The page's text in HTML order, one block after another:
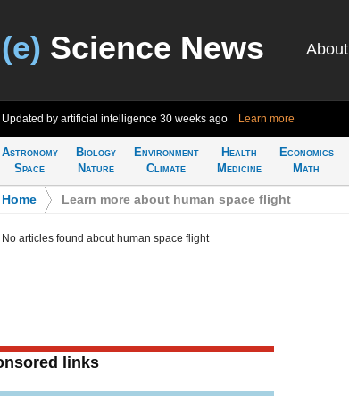
(e) Science News About
Updated by artificial intelligence 30 weeks ago Learn more
Astronomy
Space
Biology
Nature
Environment
Climate
Health
Medicine
Economics
Math
Home Learn more about human space flight
No articles found about human space flight
links